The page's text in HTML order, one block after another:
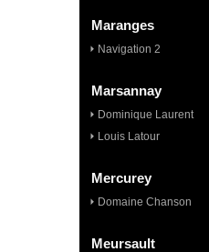
Maranges
Navigation 2
Marsannay
Dominique Laurent
Louis Latour
Mercurey
Domaine Chanson
Meursault